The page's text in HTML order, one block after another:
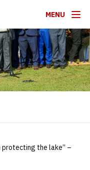
MENU
protecting the lake” –